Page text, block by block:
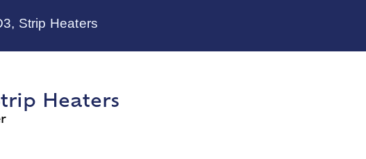
Strip Heaters
Heaters